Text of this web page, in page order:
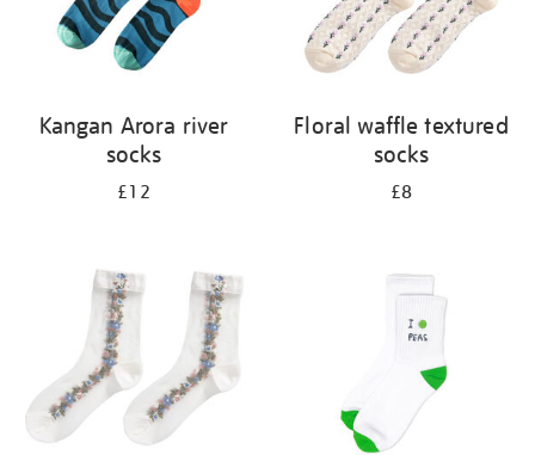
Kangan Arora river
socks
£12
Floral waffle textured
socks
£8